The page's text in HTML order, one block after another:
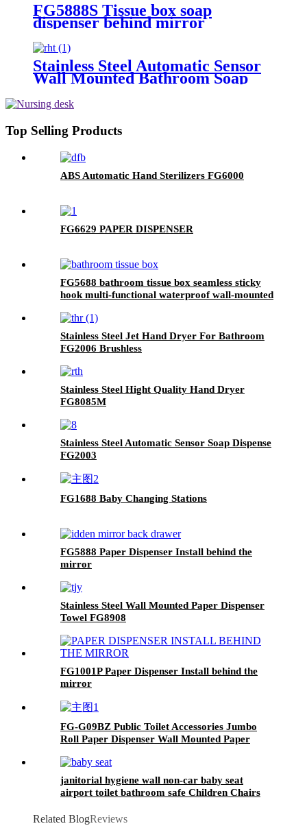
FG5888S Tissue box soap
dispenser behind mirror
Stainless Steel Automatic Sensor
Wall Mounted Bathroom Soap
Top Selling Products
ABS Automatic Hand Sterilizers FG6000
FG6629 PAPER DISPENSER
FG5688 bathroom tissue box seamless sticky
hook multi-functional waterproof wall-mounted
Stainless Steel Jet Hand Dryer For Bathroom
FG2006 Brushless
Stainless Steel Hight Quality Hand Dryer
FG8085M
Stainless Steel Automatic Sensor Soap Dispense
FG2003
FG1688 Baby Changing Stations
FG5888 Paper Dispenser Install behind the
mirror
Stainless Steel Wall Mounted Paper Dispenser
Towel FG8908
FG1001P Paper Dispenser Install behind the
mirror
FG-G09BZ Public Toilet Accessories Jumbo
Roll Paper Dispenser Wall Mounted Paper
janitorial hygiene wall non-car baby seat
airport toilet bathroom safe Children Chairs
Related BlogReviews